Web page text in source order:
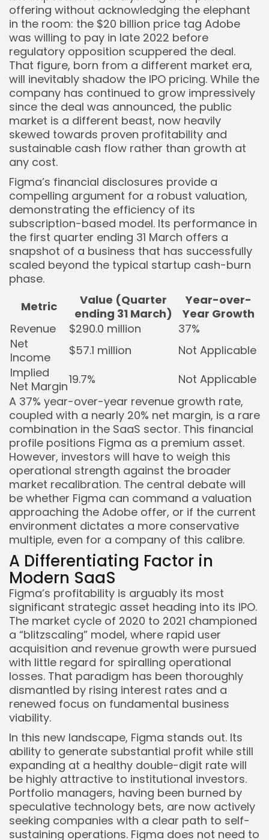
offering without acknowledging the elephant
in the room: the $20 billion price tag Adobe
was willing to pay in late 2022 before
regulatory opposition scuppered the deal.
That figure, born from a different market era,
will inevitably shadow the IPO pricing. While the
company has continued to grow impressively
since the deal was announced, the public
market is a different beast, now heavily
skewed towards proven profitability and
sustainable cash flow rather than growth at
any cost.
Figma’s financial disclosures provide a
compelling argument for a robust valuation,
demonstrating the efficiency of its
subscription-based model. Its performance in
the first quarter ending 31 March offers a
snapshot of a business that has successfully
scaled beyond the typical startup cash-burn
phase.
Metric
Value (Quarter
ending 31 March)
Year-over-
Year Growth
Revenue
$290.0 million
37%
Net
Income
$57.1 million
Not Applicable
Implied
Net Margin19.7%
Not Applicable
A 37% year-over-year revenue growth rate,
coupled with a nearly 20% net margin, is a rare
combination in the SaaS sector. This financial
profile positions Figma as a premium asset.
However, investors will have to weigh this
operational strength against the broader
market recalibration. The central debate will
be whether Figma can command a valuation
approaching the Adobe offer, or if the current
environment dictates a more conservative
multiple, even for a company of this calibre.
A Differentiating Factor in
Modern SaaS
Figma’s profitability is arguably its most
significant strategic asset heading into its IPO.
The market cycle of 2020 to 2021 championed
a “blitzscaling” model, where rapid user
acquisition and revenue growth were pursued
with little regard for spiralling operational
losses. That paradigm has been thoroughly
dismantled by rising interest rates and a
renewed focus on fundamental business
viability.
In this new landscape, Figma stands out. Its
ability to generate substantial profit while still
expanding at a healthy double-digit rate will
be highly attractive to institutional investors.
Portfolio managers, having been burned by
speculative technology bets, are now actively
seeking companies with a clear path to self-
sustaining operations. Figma does not need to